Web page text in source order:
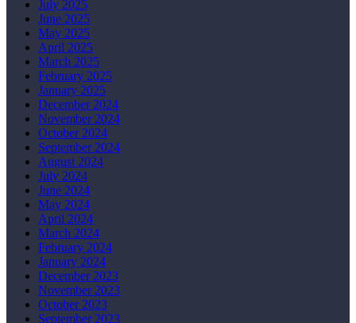
July 2025
June 2025
May 2025
April 2025
March 2025
February 2025
January 2025
December 2024
November 2024
October 2024
September 2024
August 2024
July 2024
June 2024
May 2024
April 2024
March 2024
February 2024
January 2024
December 2023
November 2023
October 2023
September 2023